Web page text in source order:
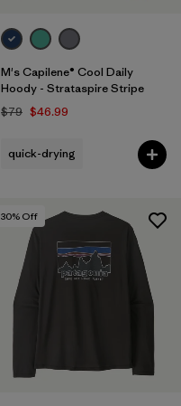
M's Capilene® Cool Daily
Hoody - Strataspire Stripe
$79 $46.99
quick-drying
30% Off